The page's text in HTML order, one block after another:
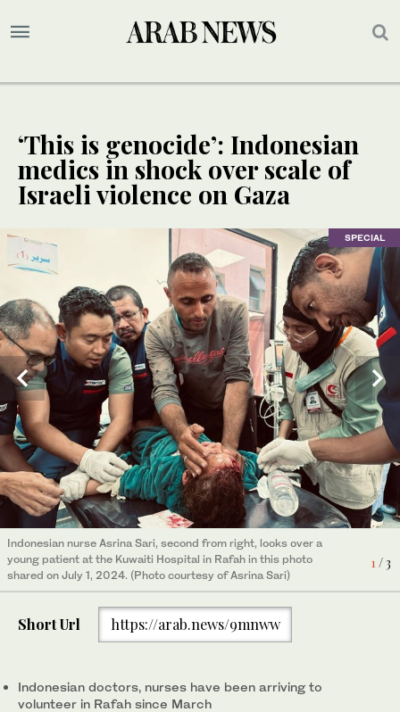
‘This is genocide’: Indonesian
medics in shock over scale of
Israeli violence on Gaza
SPECIAL
1/ 3
Indonesian nurse Asrina Sari, second from right, looks over a
young patient at the Kuwaiti Hospital in Rafah in this photo
shared on July 1, 2024. (Photo courtesy of Asrina Sari)
SPECIAL
Indonesian midwife Ita Muswita, second from left, holds a
newborn at the Al-Halal Al-Emirati Maternity Hospital in Rafah in
this photo shared on July 1, 2024. (Photo courtesy of Ita
Muswita)
SPECIAL
3/ 3
Indonesian nurse Nadia Rosi, middle, treats a child patient in
Rafah in this photo shared on July 1, 2024. (Photo courtesy of
Nadia Rosi)
Short Url https://arab.news/9mnww
Indonesian doctors, nurses have been arriving to
volunteer in Rafah since March